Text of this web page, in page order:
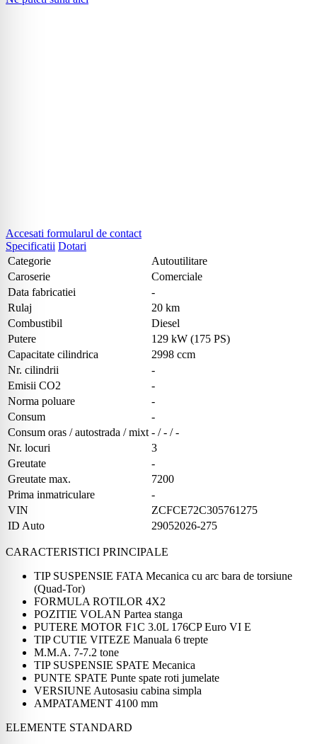
Accesati formularul de contact
Specificatii Dotari
Categorie
Autoutilitare
Caroserie
Comerciale
Data fabricatiei
-
Rulaj
20 km
Combustibil
Diesel
Putere
129 kW (175 PS)
Capacitate cilindrica
2998 ccm
Nr. cilindrii
-
Emisii CO2
-
Norma poluare
-
Consum
-
Consum oras / autostrada / mixt - / - / -
Nr. locuri
3
Greutate
-
Greutate max.
7200
Prima inmatriculare
-
VIN
ZCFCE72C305761275
ID Auto
29052026-275
CARACTERISTICI PRINCIPALE
TIP SUSPENSIE FATA Mecanica cu arc bara de torsiune
(Quad-Tor)
FORMULA ROTILOR 4X2
POZITIE VOLAN Partea stanga
PUTERE MOTOR F1C 3.0L 176CP Euro VI E
TIP CUTIE VITEZE Manuala 6 trepte
M.M.A. 7-7.2 tone
TIP SUSPENSIE SPATE Mecanica
PUNTE SPATE Punte spate roti jumelate
VERSIUNE Autosasiu cabina simpla
AMPATAMENT 4100 mm
ELEMENTE STANDARD